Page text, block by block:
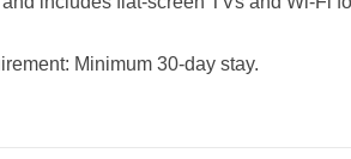
Minimum 30-day stay.